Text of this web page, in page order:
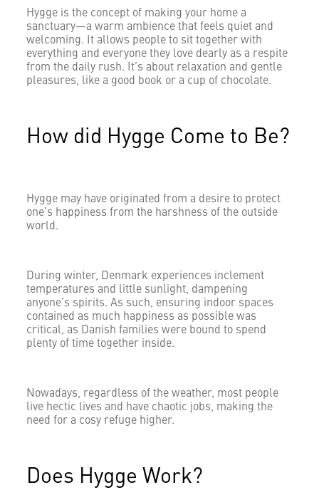
Hygge is the concept of making your home a
sanctuary—a warm ambience that feels quiet and
welcoming. It allows people to sit together with
everything and everyone they love dearly as a respite
from the daily rush. It’s about relaxation and gentle
pleasures, like a good book or a cup of chocolate.
How did Hygge Come to Be?
Hygge may have originated from a desire to protect
one’s happiness from the harshness of the outside
world.
During winter, Denmark experiences inclement
temperatures and little sunlight, dampening
anyone’s spirits. As such, ensuring indoor spaces
contained as much happiness as possible was
critical, as Danish families were bound to spend
plenty of time together inside.
Nowadays, regardless of the weather, most people
live hectic lives and have chaotic jobs, making the
need for a cosy refuge higher.
Does Hygge Work?